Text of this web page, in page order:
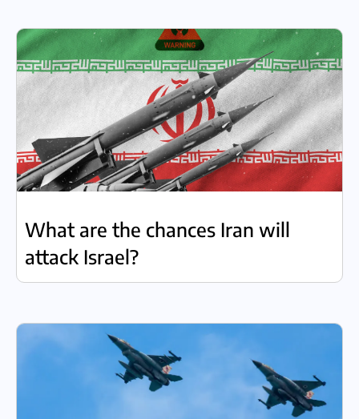
What are the chances Iran will
attack Israel?